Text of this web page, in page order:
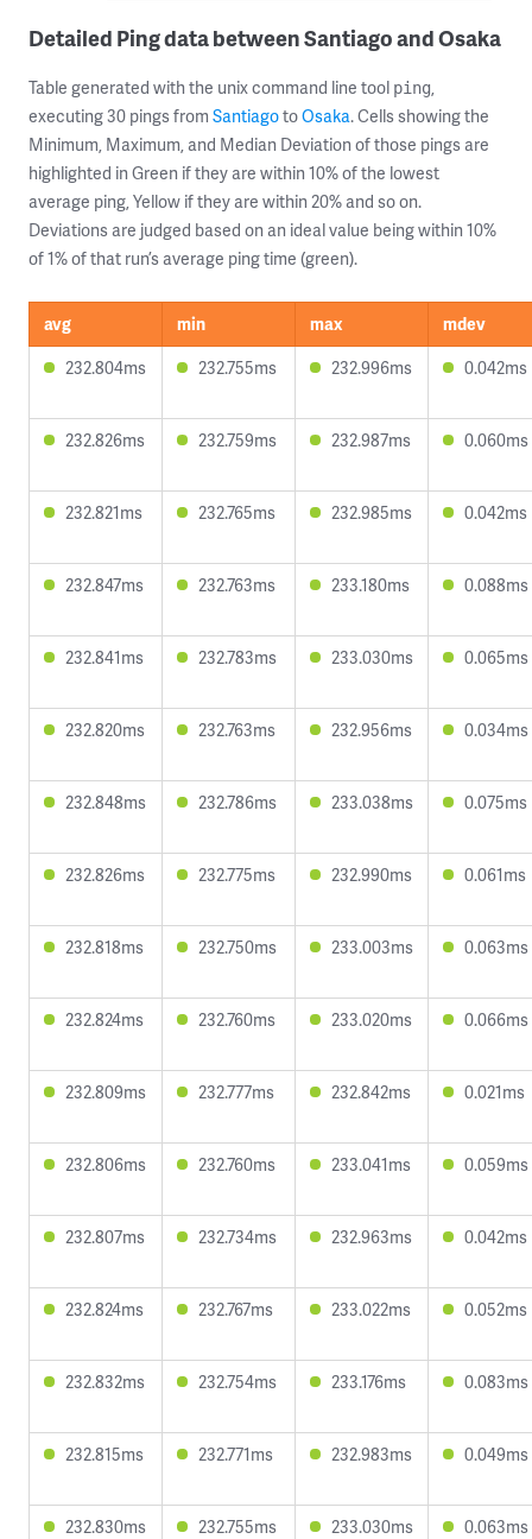
Detailed Ping data between Santiago and Osaka
Table generated with the unix command line tool ping,
executing 30 pings from SantiagotoOsaka. Cells showing the
Minimum, Maximum, and Median Deviation of those pings are
highlighted in Green if they are within 10% of the lowest
average ping, Yellow if they are within 20% and so on.
Deviations are judged based on an ideal value being within 10%
of 1% of that run’s average ping time (green).
avg min max
mdev
232.804ms
232.755ms 232.996ms 0.042ms
232.826ms 232.759ms 232.987ms 0.060ms
232.821ms 232.765ms 232.985ms 0.042ms
232.847ms 232.763ms 233.180ms 0.088ms
232.841ms 232.783ms 233.030ms 0.065ms
232.820ms 232.763ms 232.956ms 0.034ms
232.848ms 232.786ms 233.038ms 0.075ms
232.826ms 232.775ms 232.990ms 0.061ms
232.818ms 232.750ms 233.003ms 0.063ms
232.824ms 232.760ms 233.020ms 0.066ms
232.809ms 232.777ms 232.842ms 0.021ms
232.806ms 232.760ms 233.041ms 0.059ms
232.807ms 232.734ms 232.963ms 0.042ms
232.824ms 232.767ms 233.022ms 0.052ms
232.832ms 232.754ms 233.176ms 0.083ms
232.815ms 232.771ms 232.983ms 0.049ms
232.830ms 232.755ms 233.030ms 0.063ms